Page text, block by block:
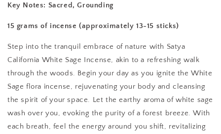
Key Notes: Sacred, Grounding
15 grams of incense (approximately 13-15 sticks)
Step into the tranquil embrace of nature with Satya
California White Sage Incense, akin to a refreshing walk
through the woods. Begin your day as you ignite the White
Sage flora incense, rejuvenating your body and cleansing
the spirit of your space. Let the earthy aroma of white sage
wash over you, evoking the purity of a forest breeze. With
each breath, feel the energy around you shift, revitalizing